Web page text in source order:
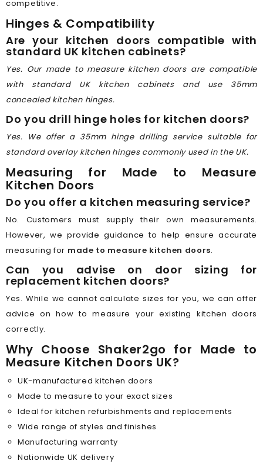
competitive.
Hinges & Compatibility
Are your kitchen doors compatible with
standard UK kitchen cabinets?
Yes. Our made to measure kitchen doors are compatible
with standard UK kitchen cabinets and use 35mm
concealed kitchen hinges.
Do you drill hinge holes for kitchen doors?
Yes. We offer a 35mm hinge drilling service suitable for
standard overlay kitchen hinges commonly used in the UK.
Measuring for Made to Measure
Kitchen Doors
Do you offer a kitchen measuring service?
No. Customers must supply their own measurements.
However, we provide guidance to help ensure accurate
measuring for made to measure kitchen doors.
Can you advise on door sizing for
replacement kitchen doors?
Yes. While we cannot calculate sizes for you, we can offer
advice on how to measure your existing kitchen doors
correctly.
Why Choose Shaker2go for Made to
Measure Kitchen Doors UK?
UK-manufactured kitchen doors
Made to measure to your exact sizes
Ideal for kitchen refurbishments and replacements
Wide range of styles and finishes
Manufacturing warranty
Nationwide UK delivery